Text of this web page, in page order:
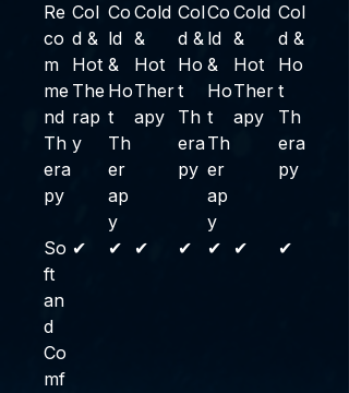
Re
co
m
me
nd
Th
era
py
Col
d &
Hot
The
rap
y
Co
ld
&
Ho
t
Th
er
ap
y
Cold
&
Hot
Ther
apy
Col
d &
Ho
t
Th
era
py
Co
ld
&
Ho
t
Th
er
ap
y
Cold
&
Hot
Ther
apy
Col
d &
Ho
t
Th
era
py
So
ft
an
d
Co
mf
✔ ✔ ✔ ✔ ✔ ✔ ✔